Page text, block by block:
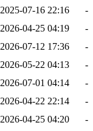
2025-07-16 22:16
-
2026-04-25 04:19
-
2026-07-12 17:36
-
2026-05-22 04:13
-
2026-07-01 04:14
-
2026-04-22 22:14
-
2026-04-25 04:20
-